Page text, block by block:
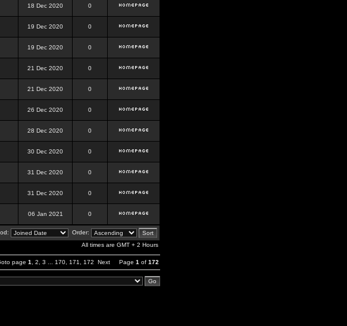
18 Dec 2020 0
19 Dec 2020 0
19 Dec 2020 0
21 Dec 2020 0
21 Dec 2020 0
26 Dec 2020 0
28 Dec 2020 0
30 Dec 2020 0
31 Dec 2020 0
31 Dec 2020 0
06 Jan 2021 0
Order:
All times are GMT + 2 Hours
page 1 2 3 170 171 172 Next Page 1 of 172